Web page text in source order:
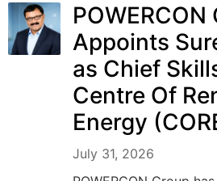
POWERCON
Appoints
as Chief
Centre Of
Energy
July 31, 2026